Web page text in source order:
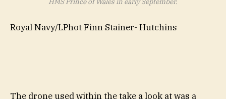
Royal Navy/LPhot Finn Stainer- Hutchins
The drone used within the take a look at was a